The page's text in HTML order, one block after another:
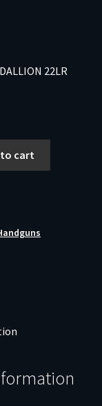
22LR
to cart